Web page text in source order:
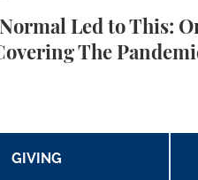
Led to This:
The
GIVING